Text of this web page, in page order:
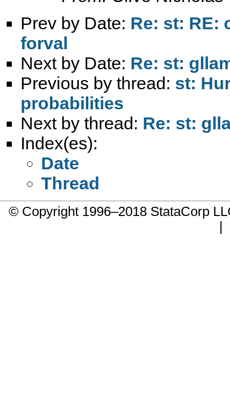
Prev by Date: Re: st: RE:
forval
Next by Date: Re: st:
Previous by thread: st:
probabilities
Next by thread: Re: st:
Index(es):
Date
Thread
© Copyright 1996–2018 StataCorp